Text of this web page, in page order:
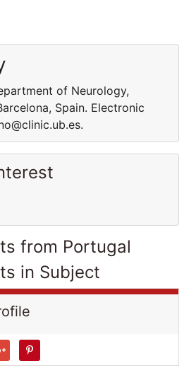
of Neurology,
Spain. Electronic
from Portugal
in Subject